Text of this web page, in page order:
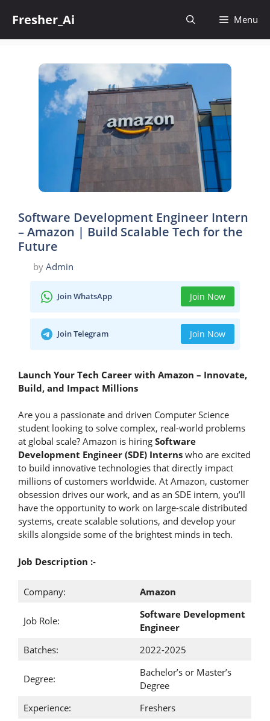
Fresher_Ai Menu
Software Development Engineer Intern
– Amazon | Build Scalable Tech for the
Future
by Admin
Join WhatsApp Join Now
Join Telegram Join Now
Launch Your Tech Career with Amazon – Innovate,
Build, and Impact Millions
Are you a passionate and driven Computer Science
student looking to solve complex, real-world problems
at global scale? Amazon is hiring Software
Development Engineer (SDE) Interns who are excited
to build innovative technologies that directly impact
millions of customers worldwide. At Amazon, customer
obsession drives our work, and as an SDE intern, you’ll
have the opportunity to work on large-scale distributed
systems, create scalable solutions, and develop your
skills alongside some of the brightest minds in tech.
Job Description :-
Company: Amazon
Job Role:
Software Development
Engineer
Batches:
2022-2025
Degree:
Bachelor’s or Master’s
Degree
Experience:
Freshers